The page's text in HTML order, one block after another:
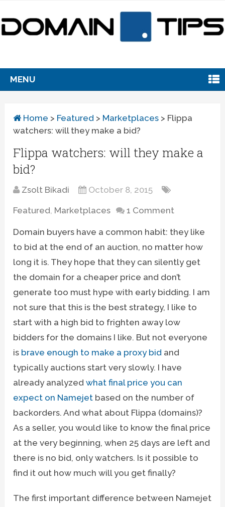
MENU
Home > Featured > Marketplaces > Flippa
watchers: will they make a bid?
Flippa watchers: will they make a
bid?
Zsolt Bikadi October 8, 2015
Featured, Marketplaces 1 Comment
Domain buyers have a common habit: they like
to bid at the end of an auction, no matter how
long it is. They hope that they can silently get
the domain for a cheaper price and don’t
generate too must hype with early bidding. I am
not sure that this is the best strategy, I like to
start with a high bid to frighten away low
bidders for the domains I like. But not everyone
is brave enough to make a proxy bid and
typically auctions start very slowly. I have
already analyzedwhat final price you can
expect on Namejet based on the number of
backorders. And what about Flippa (domains)?
As a seller, you would like to know the final price
at the very beginning, when 25 days are left and
there is no bid, only watchers. Is it possible to
find it out how much will you get finally?
The first important difference between Namejet